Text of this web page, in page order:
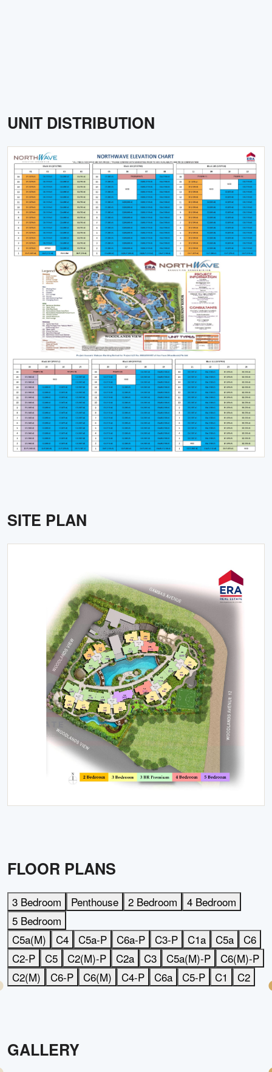
UNIT DISTRIBUTION
SITE PLAN
FLOOR PLANS
3 Bedroom Penthouse 2 Bedroom
4 Bedroom
5 Bedroom
C5a(M)
C4 C5a-P C6a-P C3-P C1a C5a
C6
C2-P
C5 C2(M)-P C2a C3 C5a(M)-P
C6(M)-P
C2(M)
C6-P C6(M) C4-P C6a C5-P C1 C2
GALLERY